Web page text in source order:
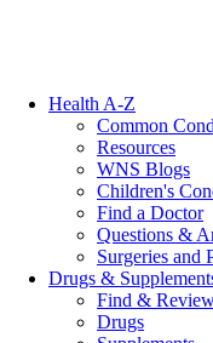
Health A-Z
Common
Resources
WNS Blogs
Children's
Find a Doctor
Questions &
Surgeries and
Drugs &
Find &
Drugs